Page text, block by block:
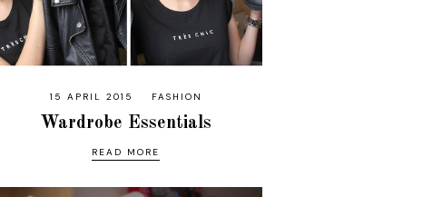
15 APRIL 2015 FASHION
Wardrobe Essentials
READ MORE